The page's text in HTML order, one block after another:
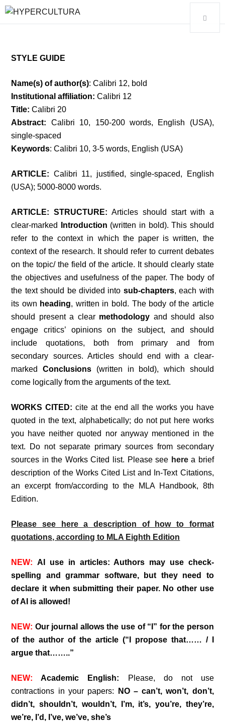
STYLE GUIDE
Name(s) of author(s): Calibri 12, bold
Institutional affiliation:Calibri 12
Title:Calibri 20
Abstract: Calibri 10, 150-200 words, English (USA),
single-spaced
Keywords: Calibri 10, 3-5 words, English (USA)
ARTICLE: Calibri 11, justified, single-spaced, English
(USA);5000-8000words.
ARTICLE: STRUCTURE:Articles should start with a
clear-marked
Introduction (written in bold). This should
refer to the context in which the paper is written, the
context of the research. It should refer to current debates
on the topic/ the field of the article. It should clearly state
the objectives and usefulness of the paper. The body of
the text should be divided into sub-chapters, each with
its own heading, written in bold. The body of the article
should present a clear methodology and should also
engage critics’ opinions on the subject, and should
include quotations, both from primary and from
secondary sources. Articles should end with a clear-
markedConclusions (written in bold), which should
come logically from the arguments of the text.
WORKS CITED:cite at the end all the works you have
quoted in the text, alphabetically; do not put here works
you have neither quoted nor anyway mentioned in the
text. Do not separate primary sources from secondary
sources in the Works Cited list. Please see herea brief
description of the Works Cited List and In-Text Citations,
an excerpt from/according to the MLA Handbook, 8th
Edition.
Please see here a description of how to format
quotations, according to MLA Eighth Edition
NEW:AI use in articles: Authors may use check-
spelling and grammar software, but they need to
declare it when submitting their paper. No other use
of AI is allowed!
NEW: Our journal allows the use of “I” for the person
of the author of the article (“I propose that…… / I
argue that……..”
NEW:Academic English:
Please, do not use
contractions in your papers:
NO – can’t, won’t, don’t,
didn’t, shouldn’t, wouldn’t, I’m, it’s, you’re, they’re,
we’re, I’d, I’ve, we’ve, she’s